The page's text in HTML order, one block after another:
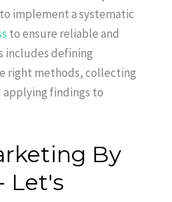
implement a systematic
to ensure reliable and
includes defining
right methods, collecting
applying findings to